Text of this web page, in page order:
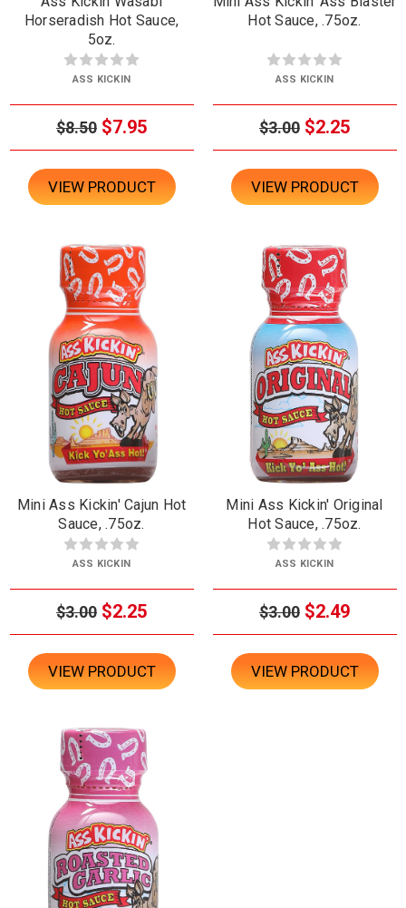
Horseradish Hot Sauce,
5oz.
ASS KICKIN
$8.50 $7.95
VIEW PRODUCT
Hot Sauce, .75oz.
ASS KICKIN
$3.00 $2.25
VIEW PRODUCT
Mini Ass Kickin' Cajun Hot
Sauce, .75oz.
ASS KICKIN
$3.00 $2.25
VIEW PRODUCT
Mini Ass Kickin' Original
Hot Sauce, .75oz.
ASS KICKIN
$3.00 $2.49
VIEW PRODUCT